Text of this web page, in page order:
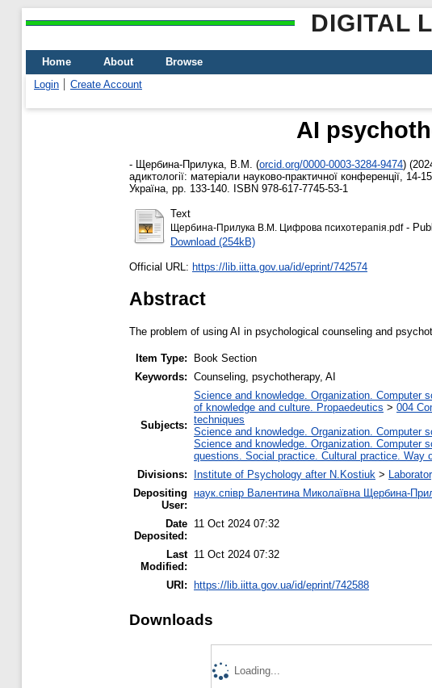
DIGITAL
Home About
Browse
Login
Create Account
AI
- Щербина-Прилука, В.М. (orcid.org/0000-0003-3284-9474)
адиктології: матеріали науково-практичної конференції,
Україна, pp. 133-140. ISBN 978-617-7745-53-1
Text
Щербина-Прилука В.М. Цифрова психотерапія.pdf-
Download (254kB)
Official URL: https://lib.iitta.gov.ua/id/eprint/742574
Abstract
The problem of using AI in psychological counseling and
Item Type:
Book Section
Keywords: Counseling, psychotherapy, AI
Subjects:
Science and knowledge. Organization. Computer
of knowledge and culture. Propaedeutics > 004
techniques
Science and knowledge. Organization. Computer
Science and knowledge. Organization. Computer
questions. Social practice. Cultural practice. Way
Divisions:
Institute of Psychology after N.Kostiuk >
Depositing
User:
наук.співр Валентина Миколаївна Щербина-
Date
Deposited:
11 Oct 2024 07:32
Last
Modified:
11 Oct 2024 07:32
URI: https://lib.iitta.gov.ua/id/eprint/742588
Downloads
Loading...